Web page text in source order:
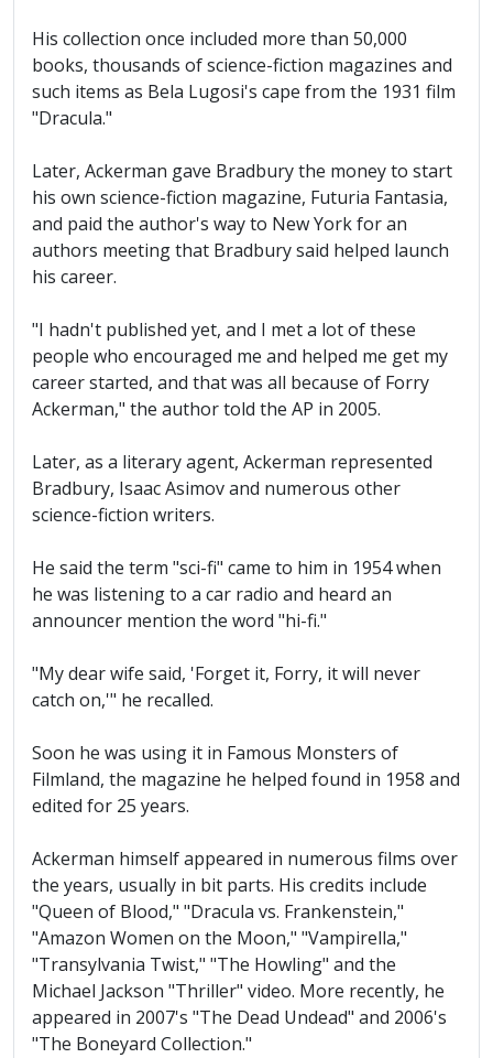
His collection once included more than 50,000
books, thousands of science-fiction magazines and
such items as Bela Lugosi's cape from the 1931 film
"Dracula."
Later, Ackerman gave Bradbury the money to start
his own science-fiction magazine, Futuria Fantasia,
and paid the author's way to New York for an
authors meeting that Bradbury said helped launch
his career.
"I hadn't published yet, and I met a lot of these
people who encouraged me and helped me get my
career started, and that was all because of Forry
Ackerman," the author told the AP in 2005.
Later, as a literary agent, Ackerman represented
Bradbury, Isaac Asimov and numerous other
science-fiction writers.
He said the term "sci-fi" came to him in 1954 when
he was listening to a car radio and heard an
announcer mention the word "hi-fi."
"My dear wife said, 'Forget it, Forry, it will never
catch on,'" he recalled.
Soon he was using it in Famous Monsters of
Filmland, the magazine he helped found in 1958 and
edited for 25 years.
Ackerman himself appeared in numerous films over
the years, usually in bit parts. His credits include
"Queen of Blood," "Dracula vs. Frankenstein,"
"Amazon Women on the Moon," "Vampirella,"
"Transylvania Twist," "The Howling" and the
Michael Jackson "Thriller" video. More recently, he
appeared in 2007's "The Dead Undead" and 2006's
"The Boneyard Collection."